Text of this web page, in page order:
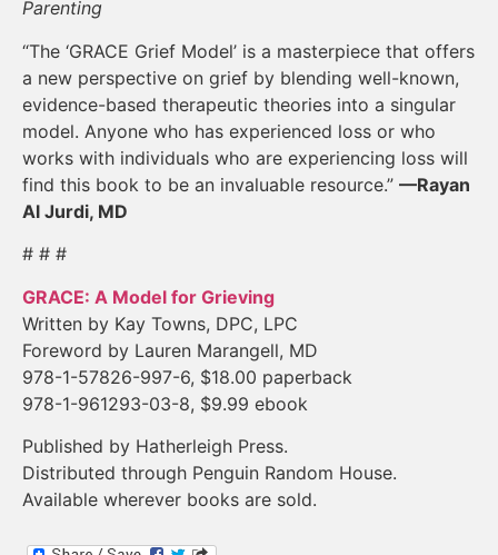
Parenting
“The ‘GRACE Grief Model’ is a masterpiece that offers
a new perspective on grief by blending well-known,
evidence-based therapeutic theories into a singular
model. Anyone who has experienced loss or who
works with individuals who are experiencing loss will
find this book to be an invaluable resource.” —Rayan
Al Jurdi, MD
# # #
GRACE: A Model for Grieving
Written by Kay Towns, DPC, LPC
Foreword by Lauren Marangell, MD
978-1-57826-997-6, $18.00 paperback
978-1-961293-03-8, $9.99 ebook
Published by Hatherleigh Press.
Distributed through Penguin Random House.
Available wherever books are sold.